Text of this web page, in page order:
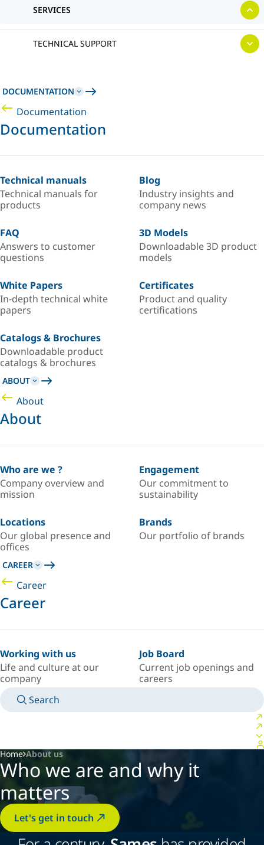
SERVICES
TECHNICAL SUPPORT
DOCUMENTATION
Documentation
Documentation
Technical manuals
Technical manuals for
products
Blog
Industry insights and
company news
FAQ
Answers to customer
questions
3D Models
Downloadable 3D product
models
White Papers
In-depth technical white
papers
Certificates
Product and quality
certifications
Catalogs & Brochures
Downloadable product
catalogs & brochures
ABOUT
About
About
Who are we ?
Company overview and
mission
Engagement
Our commitment to
sustainability
Locations
Our global presence and
offices
Brands
Our portfolio of brands
CAREER
Career
Career
Working with us
Life and culture at our
company
Job Board
Current job openings and
careers
Search
Home About us
Who we are and why it
matters
Let's get in touch